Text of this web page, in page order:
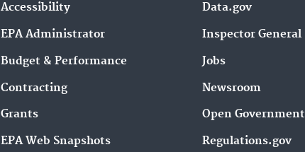
Accessibility
EPA Administrator
Budget & Performance
Contracting
Grants
EPA Web Snapshots
Data.gov
Inspector General
Jobs
Newsroom
Open Government
Regulations.gov